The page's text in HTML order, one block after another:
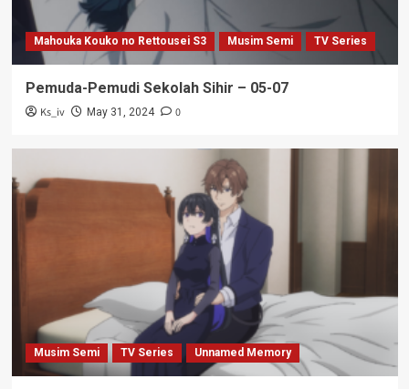
Mahouka Kouko no Rettousei S3 Musim Semi TV Series
Pemuda-Pemudi Sekolah Sihir – 05-07
Ks_iv May 31, 2024 0
Musim Semi TV Series Unnamed Memory